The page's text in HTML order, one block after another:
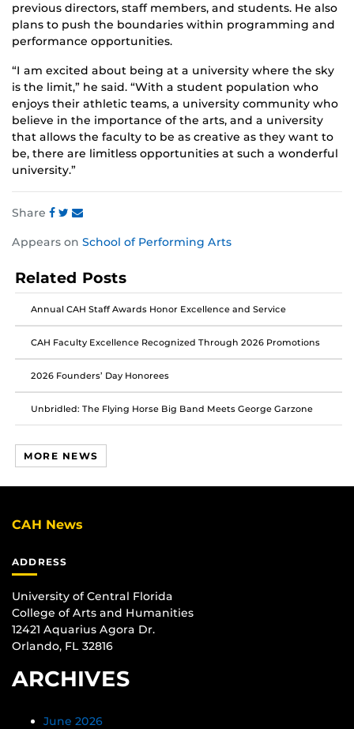
previous directors, staff members, and students. He also
plans to push the boundaries within programming and
performance opportunities.
“I am excited about being at a university where the sky
is the limit,” he said. “With a student population who
enjoys their athletic teams, a university community who
believe in the importance of the arts, and a university
that allows the faculty to be as creative as they want to
be, there are limitless opportunities at such a wonderful
university.”
Share
this
on
Facebook
this
on
Twitter
this
on
Instagram
Appears on School of Performing Arts
Related Posts
Annual CAH Staff Awards Honor Excellence and Service
CAH Faculty Excellence Recognized Through 2026 Promotions
2026 Founders’ Day Honorees
Unbridled: The Flying Horse Big Band Meets George Garzone
MORE NEWS
CAH News
ADDRESS
University of Central Florida
College of Arts and Humanities
12421 Aquarius Agora Dr.
Orlando, FL 32816
ARCHIVES
June 2026